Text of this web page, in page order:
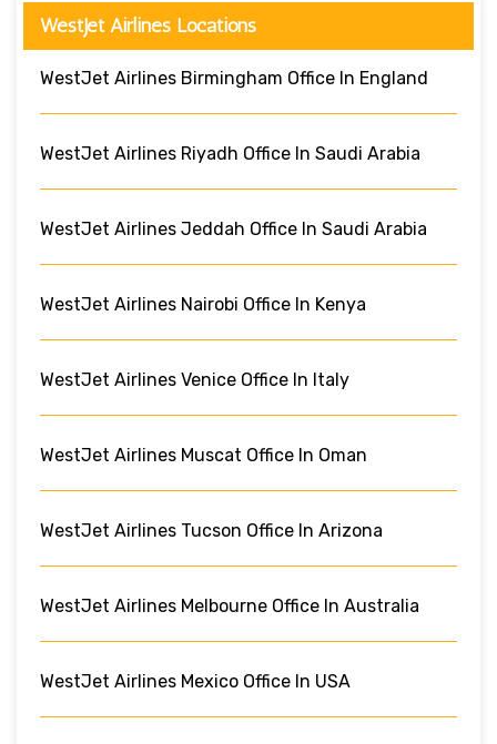
WestJet Airlines Locations
WestJet Airlines Birmingham Office In England
WestJet Airlines Riyadh Office In Saudi Arabia
WestJet Airlines Jeddah Office In Saudi Arabia
WestJet Airlines Nairobi Office In Kenya
WestJet Airlines Venice Office In Italy
WestJet Airlines Muscat Office In Oman
WestJet Airlines Tucson Office In Arizona
WestJet Airlines Melbourne Office In Australia
WestJet Airlines Mexico Office In USA